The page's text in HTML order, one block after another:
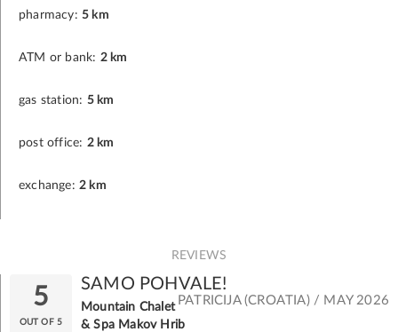
pharmacy: 5 km
ATM or bank: 2 km
gas station: 5 km
post office: 2 km
exchange: 2 km
REVIEWS
5
OUT OF 5
SAMO POHVALE!
PATRICIJA (CROATIA) / MAY 2026
Mountain Chalet
& Spa Makov Hrib